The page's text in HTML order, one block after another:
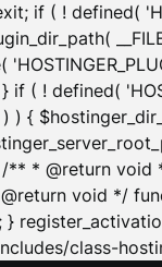
if ( ! defined(
if ( ! defined(
) {
** * @return
void */
class-